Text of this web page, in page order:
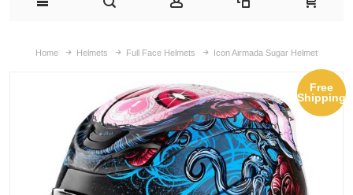
Home Helmets Full Face Helmets Icon Airmada Sugar Helmet
Free
Shipping